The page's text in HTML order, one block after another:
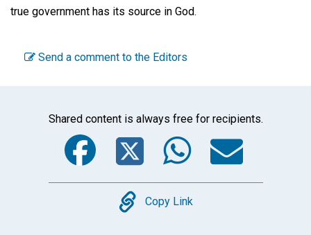
true government has its source in God.
Send a comment to the Editors
Shared content is always free for recipients.
Facebook
Twitter
Copy
Copy Link